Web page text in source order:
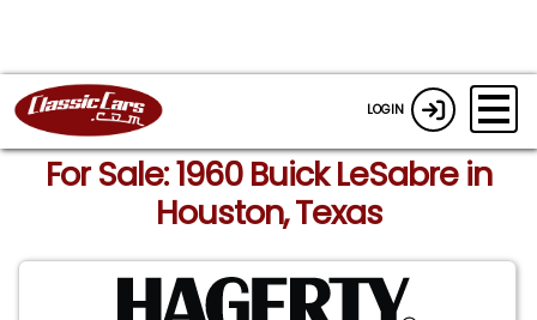
LOGIN
For Sale: 1960 Buick LeSabre in
Houston, Texas